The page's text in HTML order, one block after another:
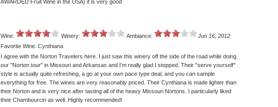
AWARDED Fruit Wine in the USA) it is very good
Wine: Winery: Ambiance:
Jun 16, 2012
Favorite Wine: Cynthiana
I agree with the Norton Travelers here. I just saw this winery off the side of the road while doing
our "Norton tour" in Missouri and Arkansas and I'm really glad I stopped. Their "serve yourself"
style is actually quite refreshing, a go at your own pace type deal, and you can sample
everything for free. The wines are very reasonably priced. Their Cynthiana is made lighter than
their Norton and is very nice after tasting all of the heavy Missouri Nortons. I particularly liked
their Chambourcin as well. Highly recommended!